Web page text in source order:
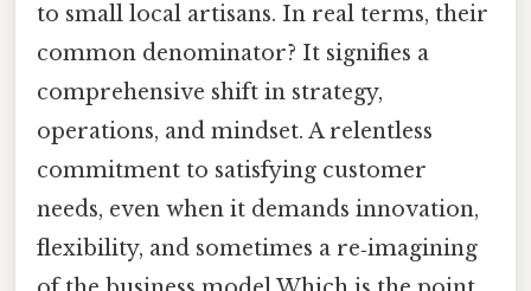
to small local artisans. In real terms, their
common denominator? It signifies a
comprehensive shift in strategy,
operations, and mindset. A relentless
commitment to satisfying customer
needs, even when it demands innovation,
flexibility, and sometimes a re‑imagining